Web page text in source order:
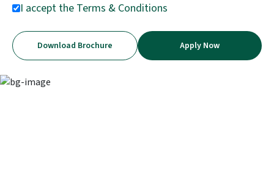
I accept the Terms & Conditions
Download Brochure Apply Now